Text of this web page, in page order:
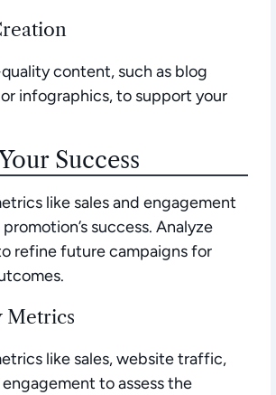
content, such as blog
infographics, to support your
Success
like sales and engagement
success. Analyze
refine future campaigns for
Metrics
like sales, website traffic,
to assess the